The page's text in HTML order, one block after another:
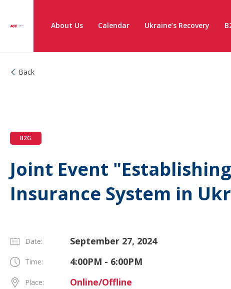
About Us Calendar Ukraine’s Recovery
Back
B2G
Joint Event
Insurance System in
Date: September 27, 2024
Time: 4:00PM - 6:00PM
Place: Online/Offline